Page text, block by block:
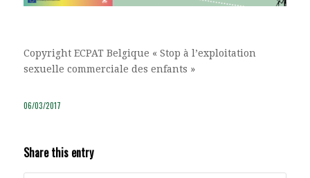
Copyright ECPAT Belgique « Stop à l’exploitation
sexuelle commerciale des enfants »
06/03/2017
Share this entry